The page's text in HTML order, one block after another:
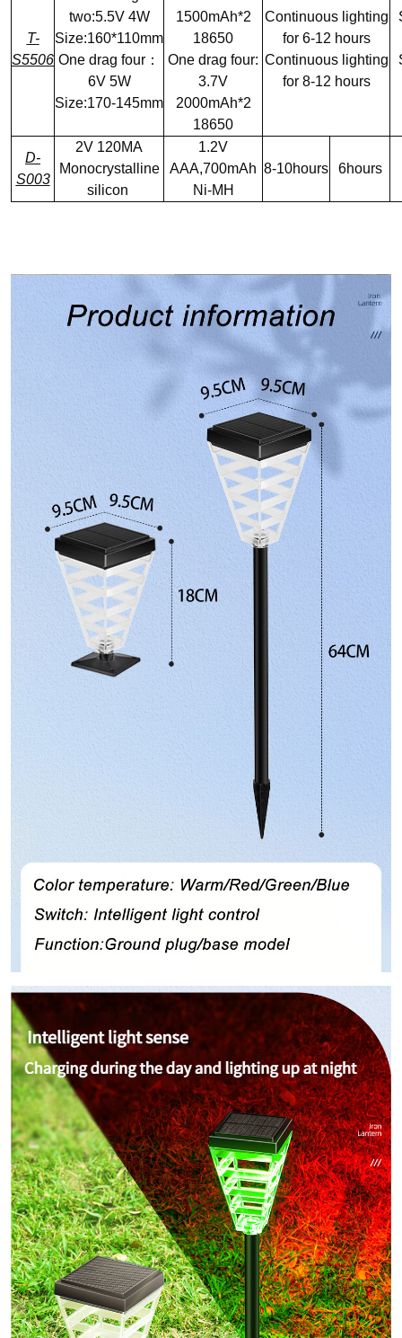
T-
S5506
two:5.5V 4W
Size:160*110mm
One drag four：
6V 5W
Size:170-145mm
1500mAh*2
18650
One drag four:
3.7V
2000mAh*2
18650
Continuous lighting
for 6-12 hours
Continuous lighting
for 8-12 hours
D-
S003
2V 120MA
Monocrystalline
silicon
1.2V
AAA,700mAh
Ni-MH
8-10hours 6hours